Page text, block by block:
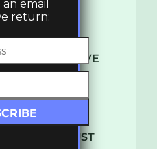
AUDIO – U GIVE
GLOW)
RADIO: AUGUST
email
return: